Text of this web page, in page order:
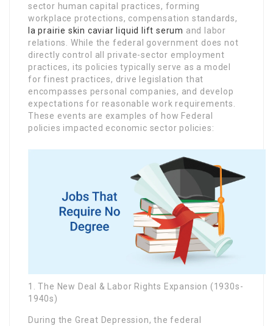
sector human capital practices, forming
workplace protections, compensation standards,
la prairie skin caviar liquid lift serum and labor
relations. While the federal government does not
directly control all private-sector employment
practices, its policies typically serve as a model
for finest practices, drive legislation that
encompasses personal companies, and develop
expectations for reasonable work requirements.
These events are examples of how Federal
policies impacted economic sector policies:
1. The New Deal & Labor Rights Expansion (1930s-
1940s)
During the Great Depression, the federal